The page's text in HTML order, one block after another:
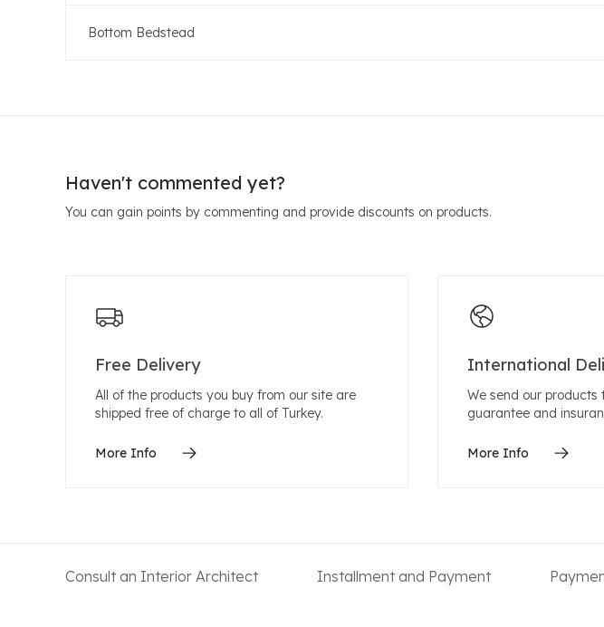
Bottom Bedstead
Haven't commented yet?
You can gain points by commenting and provide discounts on products.
Free Delivery
All of the products you buy from our site are
shipped free of charge to all of Turkey.
More Info
International
We send our
guarantee and
More Info
Consult an Interior Architect Installment and Payment